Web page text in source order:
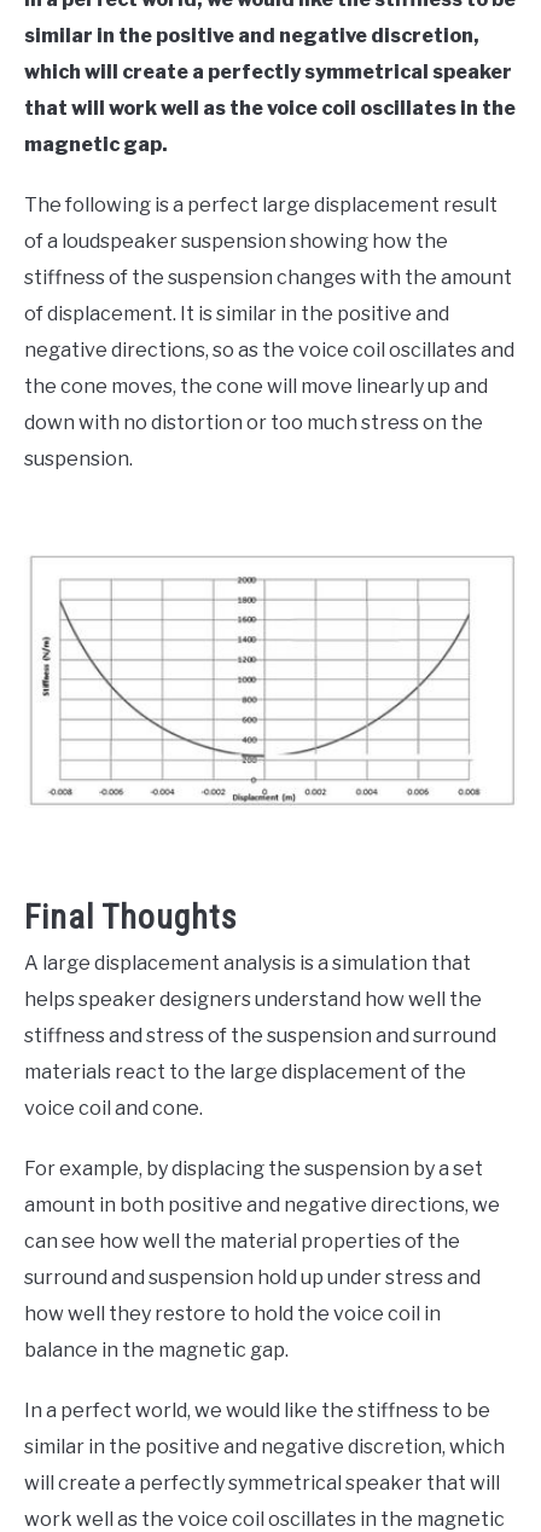
similar in the positive and negative discretion,
which will create a perfectly symmetrical speaker
that will work well as the voice coil oscillates in the
magnetic gap.
The following is a perfect large displacement result
of a loudspeaker suspension showing how the
stiffness of the suspension changes with the amount
of displacement. It is similar in the positive and
negative directions, so as the voice coil oscillates and
the cone moves, the cone will move linearly up and
down with no distortion or too much stress on the
suspension.
Final Thoughts
A large displacement analysis is a simulation that
helps speaker designers understand how well the
stiffness and stress of the suspension and surround
materials react to the large displacement of the
voice coil and cone.
For example, by displacing the suspension by a set
amount in both positive and negative directions, we
can see how well the material properties of the
surround and suspension hold up under stress and
how well they restore to hold the voice coil in
balance in the magnetic gap.
In a perfect world, we would like the stiffness to be
similar in the positive and negative discretion, which
will create a perfectly symmetrical speaker that will
work well as the voice coil oscillates in the magnetic